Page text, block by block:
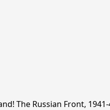
The Russian Front, 1941-